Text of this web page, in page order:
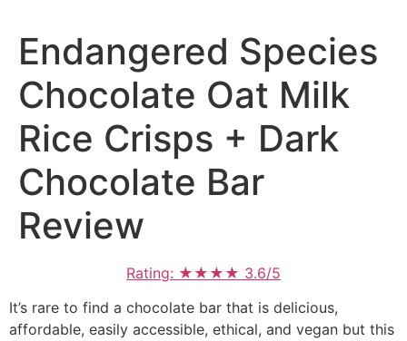
Endangered Species
Chocolate Oat Milk
Rice Crisps + Dark
Chocolate Bar
Review
Rating: ★★★★ 3.6/5
It’s rare to find a chocolate bar that is delicious,
affordable, easily accessible, ethical, and vegan but this